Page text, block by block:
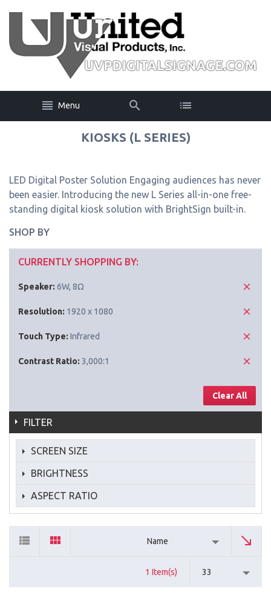
Menu
KIOSKS (L SERIES)
LED Digital Poster Solution Engaging audiences has never
been easier. Introducing the new L Series all-in-one free-
standing digital kiosk solution with BrightSign built-in.
SHOP BY
CURRENTLY SHOPPING BY:
Speaker: 6W, 8Ω
Resolution: 1920 x 1080
Touch Type: Infrared
Contrast Ratio: 3,000:1
Clear All
FILTER
SCREEN SIZE
BRIGHTNESS
ASPECT RATIO
Name
1 Item(s) 33